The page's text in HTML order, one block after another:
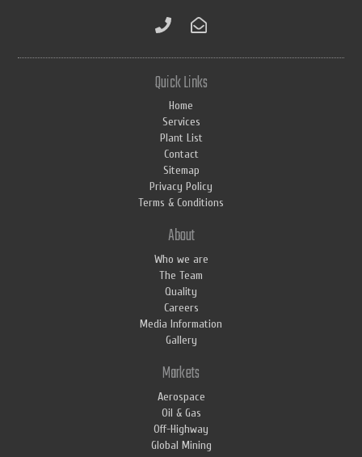
Quick Links
Home
Services
Plant List
Contact
Sitemap
Privacy Policy
Terms & Conditions
About
Who we are
The Team
Quality
Careers
Media Information
Gallery
Markets
Aerospace
Oil & Gas
Off-Highway
Global Mining